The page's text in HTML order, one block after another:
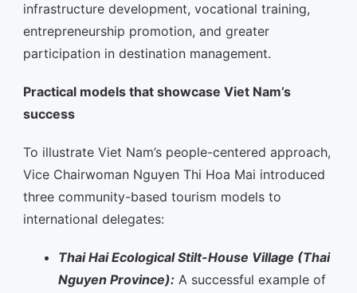
infrastructure development, vocational training,
entrepreneurship promotion, and greater
participation in destination management.
Practical models that showcase Viet Nam’s
success
To illustrate Viet Nam’s people-centered approach,
Vice Chairwoman Nguyen Thi Hoa Mai introduced
three community-based tourism models to
international delegates:
Thai Hai Ecological Stilt-House Village (Thai
Nguyen Province): A successful example of